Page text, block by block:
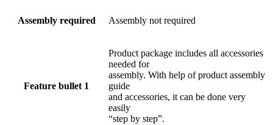
Assembly required Assembly not required
Feature bullet 1
Product package includes all accessories
needed for
assembly. With help of product assembly
guide
and accessories, it can be done very
easily
“step by step”.